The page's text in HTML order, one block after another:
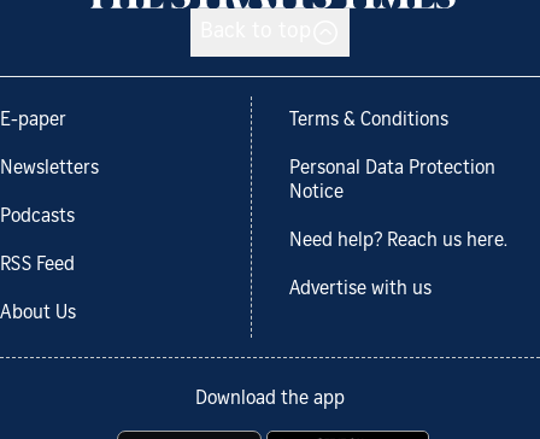
E-paper
Newsletters
Podcasts
RSS Feed
About Us
Terms & Conditions
Personal Data Protection
Notice
Need help? Reach us here.
Advertise with us
Download the app